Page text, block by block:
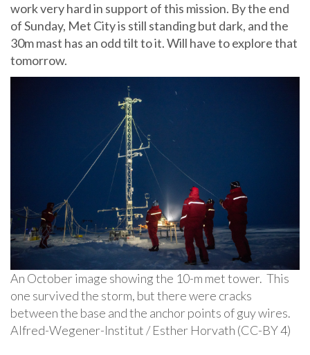
work very hard in support of this mission. By the end
of Sunday, Met City is still standing but dark, and the
30m mast has an odd tilt to it. Will have to explore that
tomorrow.
An October image showing the 10-m met tower. This
one survived the storm, but there were cracks
between the base and the anchor points of guy wires.
Alfred-Wegener-Institut / Esther Horvath (CC-BY 4)